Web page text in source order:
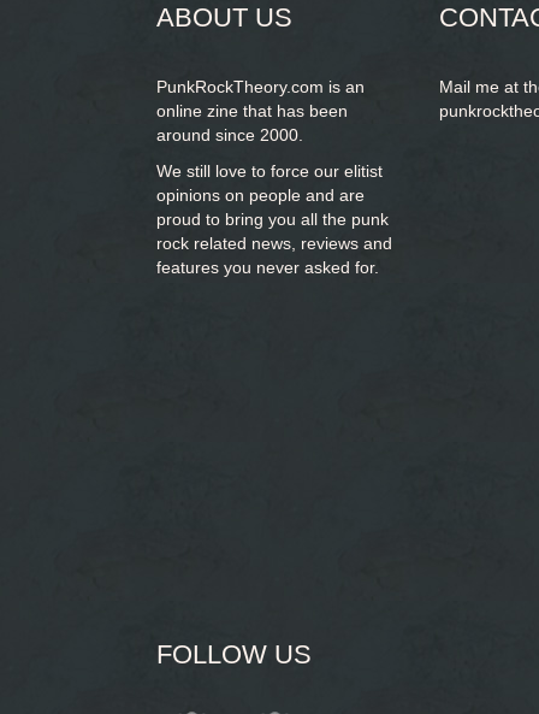
ABOUT US
PunkRockTheory.com is an
online zine that has been
around since 2000.
We still love to force our elitist
opinions on people and are
proud to bring you all the punk
rock related news, reviews and
features you never asked for.
Mail me at
FOLLOW US